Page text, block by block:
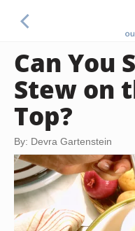
Can You
Stew on
Top?
By: Devra Gartenstein